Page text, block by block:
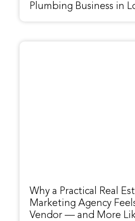
Plumbing Business in
Why a Practical Real
Marketing Agency
Vendor — and More